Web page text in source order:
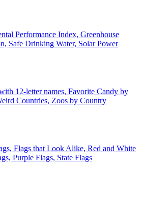
Performance Index, Greenhouse
Safe Drinking Water, Solar Power
12-letter names, Favorite Candy by
Countries, Zoos by Country
Flags that Look Alike, Red and White
Purple Flags, State Flags